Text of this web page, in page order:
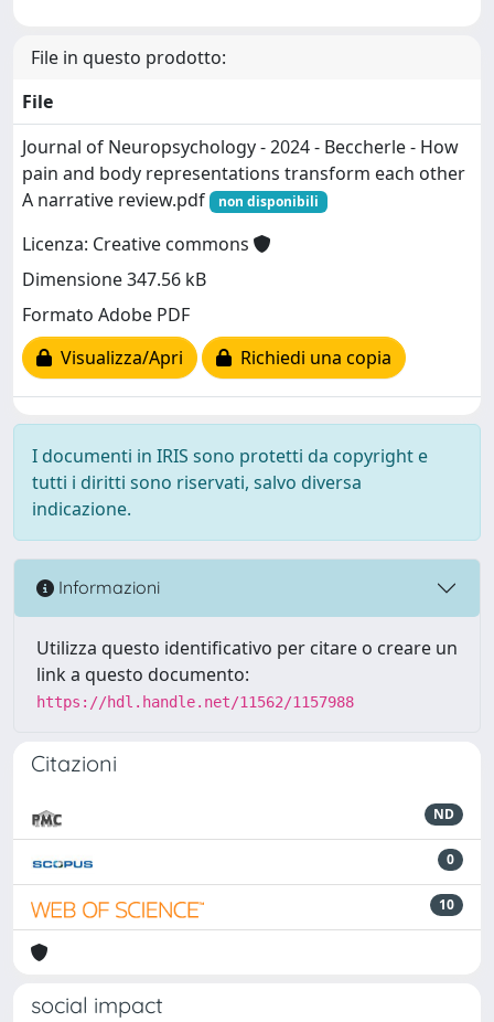
File in questo prodotto:
File
Journal of Neuropsychology - 2024 - Beccherle - How
pain and body representations transform each other
A narrative review.pdf
non disponibili
Licenza: Creative commons
Dimensione 347.56 kB
Formato Adobe PDF
Visualizza/Apri
Richiedi una copia
I documenti in IRIS sono protetti da copyright e
tutti i diritti sono riservati, salvo diversa
indicazione.
Informazioni
Utilizza questo identificativo per citare o creare un
link a questo documento:
https://hdl.handle.net/11562/1157988
Citazioni
ND
0
10
social impact